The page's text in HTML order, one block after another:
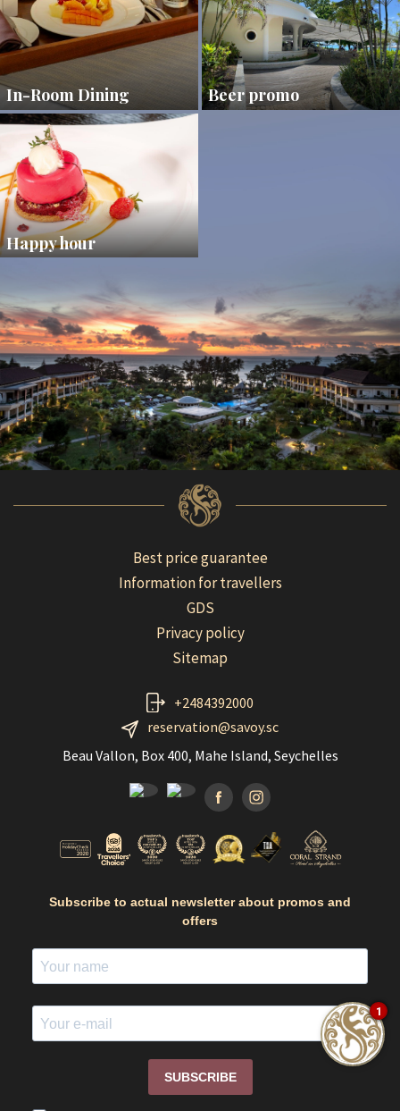
In-Room Dining Beer promo
Happy hour
Best price guarantee
Information for travellers
GDS
Privacy policy
Sitemap
+2484392000
reservation@savoy.sc
Beau Vallon, Box 400, Mahe Island, Seychelles
FacebookInstagramm
Subscribe to actual newsletter about promos and
offers
SUBSCRIBE
1